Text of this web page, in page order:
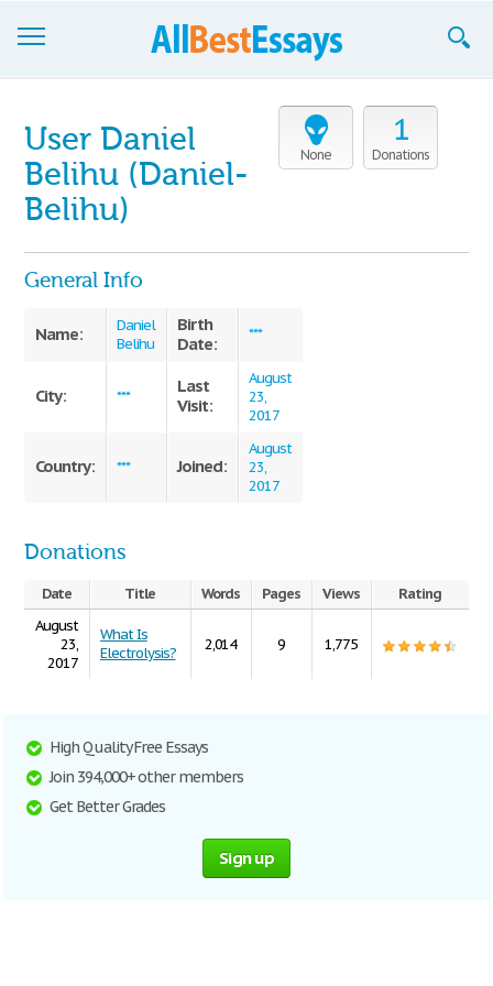
Join now!
Login
None
1
Donations
User Daniel
Belihu (Daniel-
Belihu)
General Info
Name:
Daniel
Belihu
Birth
Date:
***
City: ***
Last
Visit:
August
23,
2017
Country: *** Joined:
August
23,
2017
Donations
Date Title Words Pages Views
Rating
August
23,
2017
What Is
Electrolysis?
2,014 9 1,775
High Quality Free Essays
Join 394,000+ other members
Get Better Grades
Sign up